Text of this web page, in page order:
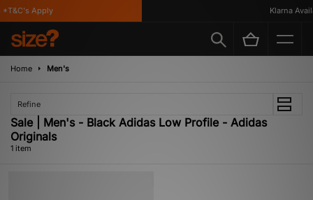
Apply Klarna
Home Men's
Refine
Sale | Men's - Black Adidas Low Profile - Adidas
Originals
1 item